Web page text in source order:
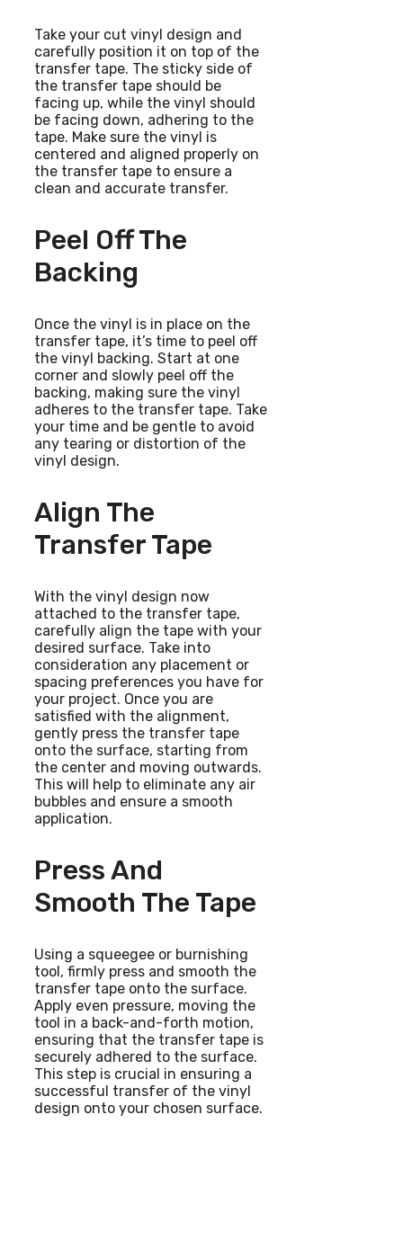
Take your cut vinyl design and
carefully position it on top of the
transfer tape. The sticky side of
the transfer tape should be
facing up, while the vinyl should
be facing down, adhering to the
tape. Make sure the vinyl is
centered and aligned properly on
the transfer tape to ensure a
clean and accurate transfer.
Peel Off The
Backing
Once the vinyl is in place on the
transfer tape, it’s time to peel off
the vinyl backing. Start at one
corner and slowly peel off the
backing, making sure the vinyl
adheres to the transfer tape. Take
your time and be gentle to avoid
any tearing or distortion of the
vinyl design.
Align The
Transfer Tape
With the vinyl design now
attached to the transfer tape,
carefully align the tape with your
desired surface. Take into
consideration any placement or
spacing preferences you have for
your project. Once you are
satisfied with the alignment,
gently press the transfer tape
onto the surface, starting from
the center and moving outwards.
This will help to eliminate any air
bubbles and ensure a smooth
application.
Press And
Smooth The Tape
Using a squeegee or burnishing
tool, firmly press and smooth the
transfer tape onto the surface.
Apply even pressure, moving the
tool in a back-and-forth motion,
ensuring that the transfer tape is
securely adhered to the surface.
This step is crucial in ensuring a
successful transfer of the vinyl
design onto your chosen surface.